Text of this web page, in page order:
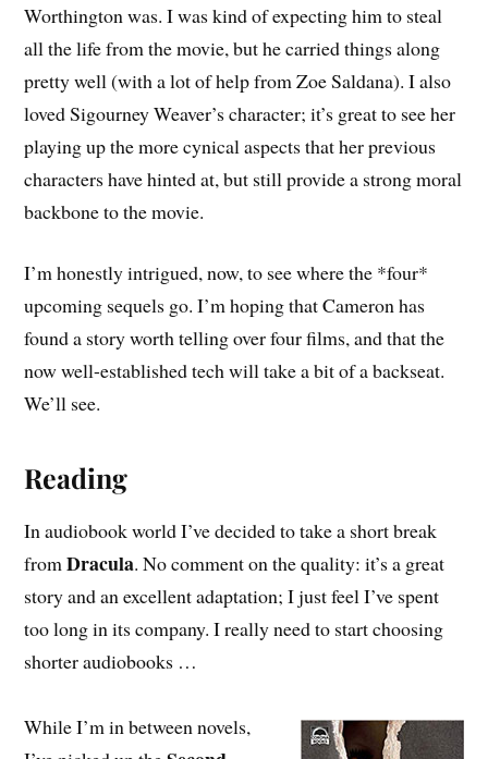
Worthington was. I was kind of expecting him to steal
all the life from the movie, but he carried things along
pretty well (with a lot of help from Zoe Saldana). I also
loved Sigourney Weaver’s character; it’s great to see her
playing up the more cynical aspects that her previous
characters have hinted at, but still provide a strong moral
backbone to the movie.
I’m honestly intrigued, now, to see where the *four*
upcoming sequels go. I’m hoping that Cameron has
found a story worth telling over four films, and that the
now well-established tech will take a bit of a backseat.
We’ll see.
Reading
In audiobook world I’ve decided to take a short break
fromDracula. No comment on the quality: it’s a great
story and an excellent adaptation; I just feel I’ve spent
too long in its company. I really need to start choosing
shorter audiobooks …
While I’m in between novels,